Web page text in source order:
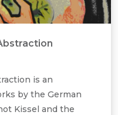
is an
by the German
Kissel and the